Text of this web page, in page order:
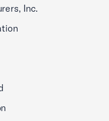
Inc.